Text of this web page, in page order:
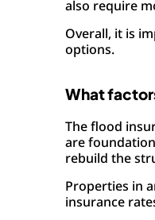
also require
Overall, it is
options.
What
The flood
are
rebuild the
Properties in
insurance